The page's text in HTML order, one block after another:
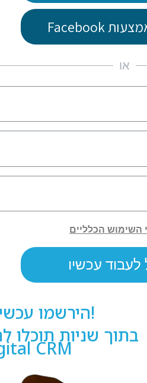
הירשמו עכשיו זה חינם!
בתוך שניות
CRM